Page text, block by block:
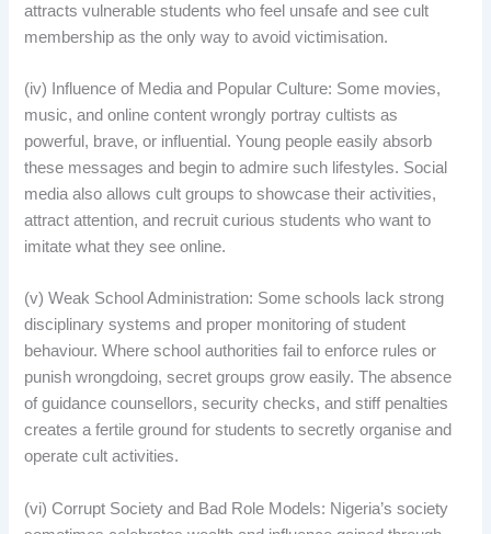
attracts vulnerable students who feel unsafe and see cult
membership as the only way to avoid victimisation.
(iv) Influence of Media and Popular Culture: Some movies,
music, and online content wrongly portray cultists as
powerful, brave, or influential. Young people easily absorb
these messages and begin to admire such lifestyles. Social
media also allows cult groups to showcase their activities,
attract attention, and recruit curious students who want to
imitate what they see online.
(v) Weak School Administration: Some schools lack strong
disciplinary systems and proper monitoring of student
behaviour. Where school authorities fail to enforce rules or
punish wrongdoing, secret groups grow easily. The absence
of guidance counsellors, security checks, and stiff penalties
creates a fertile ground for students to secretly organise and
operate cult activities.
(vi) Corrupt Society and Bad Role Models: Nigeria’s society